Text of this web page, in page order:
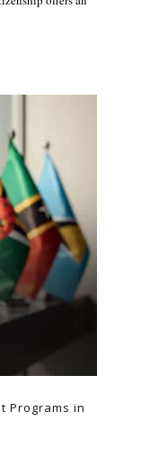
Programs in